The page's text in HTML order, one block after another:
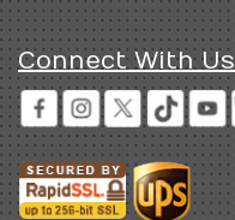
Connect With Us